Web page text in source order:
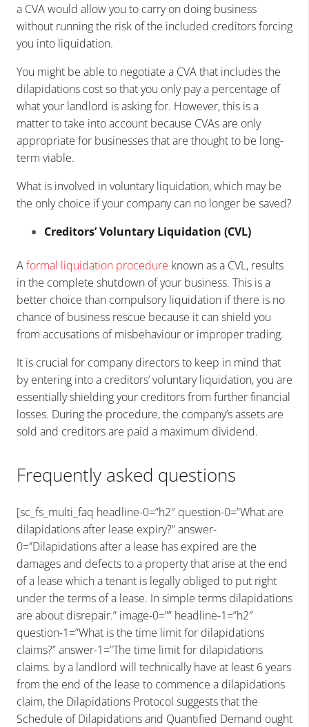
a CVA would allow you to carry on doing business
without running the risk of the included creditors forcing
you into liquidation.
You might be able to negotiate a CVA that includes the
dilapidations cost so that you only pay a percentage of
what your landlord is asking for. However, this is a
matter to take into account because CVAs are only
appropriate for businesses that are thought to be long-
term viable.
What is involved in voluntary liquidation, which may be
the only choice if your company can no longer be saved?
Creditors’ Voluntary Liquidation (CVL)
Aformal liquidation procedure known as a CVL, results
in the complete shutdown of your business. This is a
better choice than compulsory liquidation if there is no
chance of business rescue because it can shield you
from accusations of misbehaviour or improper trading.
It is crucial for company directors to keep in mind that
by entering into a creditors’ voluntary liquidation, you are
essentially shielding your creditors from further financial
losses. During the procedure, the company’s assets are
sold and creditors are paid a maximum dividend.
Frequently asked questions
[sc_fs_multi_faq headline-0=”h2″ question-0=”What are
dilapidations after lease expiry?” answer-
0=”Dilapidations after a lease has expired are the
damages and defects to a property that arise at the end
of a lease which a tenant is legally obliged to put right
under the terms of a lease. In simple terms dilapidations
are about disrepair.” image-0=”” headline-1=”h2″
question-1=”What is the time limit for dilapidations
claims?” answer-1=”The time limit for dilapidations
claims. by a landlord will technically have at least 6 years
from the end of the lease to commence a dilapidations
claim, the Dilapidations Protocol suggests that the
Schedule of Dilapidations and Quantified Demand ought